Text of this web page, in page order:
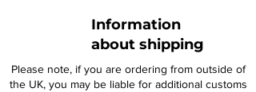
Information
about shipping
Please note, if you are ordering from outside of
the UK, you may be liable for additional customs